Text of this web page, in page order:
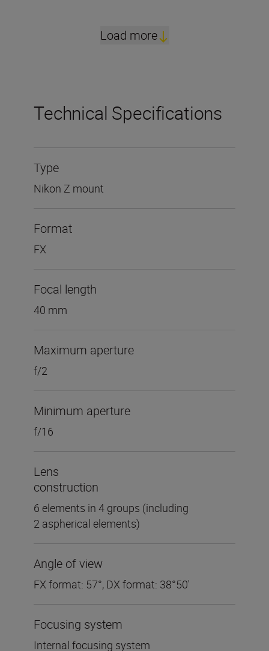
Load more
Technical Specifications
Type
Nikon Z mount
Format
FX
Focal length
40 mm
Maximum aperture
f/2
Minimum aperture
f/16
Lens
construction
6 elements in 4 groups (including
2 aspherical elements)
Angle of view
FX format: 57°, DX format: 38°50'
Focusing system
Internal focusing system